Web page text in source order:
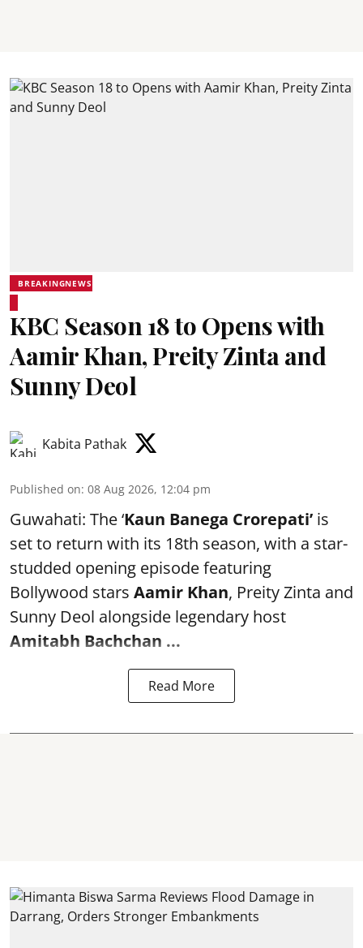
BREAKINGNEWS
KBC Season 18 to Opens with
Aamir Khan, Preity Zinta and
Sunny Deol
Kabita Pathak
Published on: 08 Aug 2026, 12:04 pm
Guwahati: The ‘Kaun Banega Crorepati’ is
set to return with its 18th season, with a star-
studded opening episode featuring
Bollywood stars Aamir Khan, Preity Zinta and
Sunny Deol alongside legendary host
Amitabh Bachchan ...
Read More